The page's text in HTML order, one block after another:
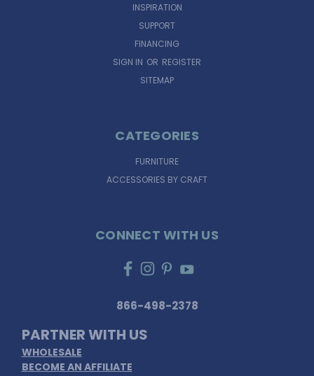
INSPIRATION
SUPPORT
FINANCING
SIGN IN OR REGISTER
SITEMAP
CATEGORIES
FURNITURE
ACCESSORIES BY CRAFT
CONNECT WITH US
866-498-2378
PARTNER WITH US
WHOLESALE
BECOME AN AFFILIATE